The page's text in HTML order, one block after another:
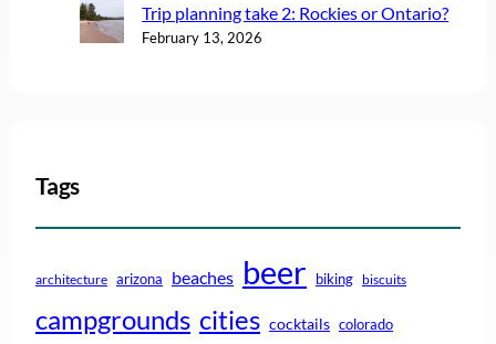
Trip planning take 2: Rockies or Ontario?
February 13, 2026
Tags
architecture arizona beaches beer biking biscuits
campgrounds cities cocktails colorado